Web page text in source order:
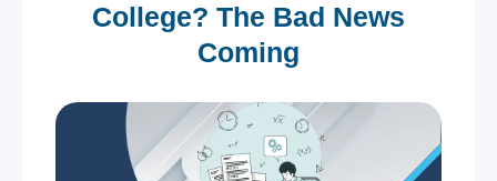
College? The Bad News
Coming